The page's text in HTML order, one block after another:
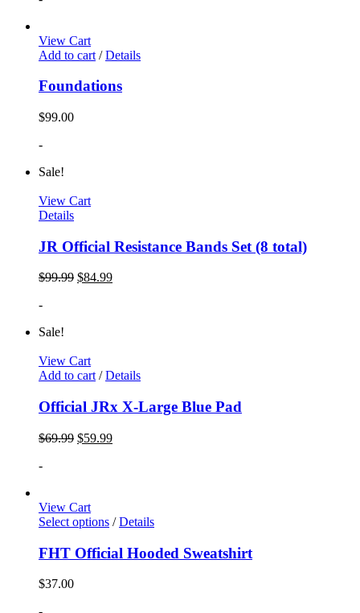
View Cart
Add to cart / Details
Foundations
$99.00
-
Sale!
View Cart
Details
JR Official Resistance Bands Set (8 total)
$99.99 $84.99
-
Sale!
View Cart
Add to cart / Details
Official JRx X-Large Blue Pad
$69.99 $59.99
-
View Cart
Select options / Details
FHT Official Hooded Sweatshirt
$37.00